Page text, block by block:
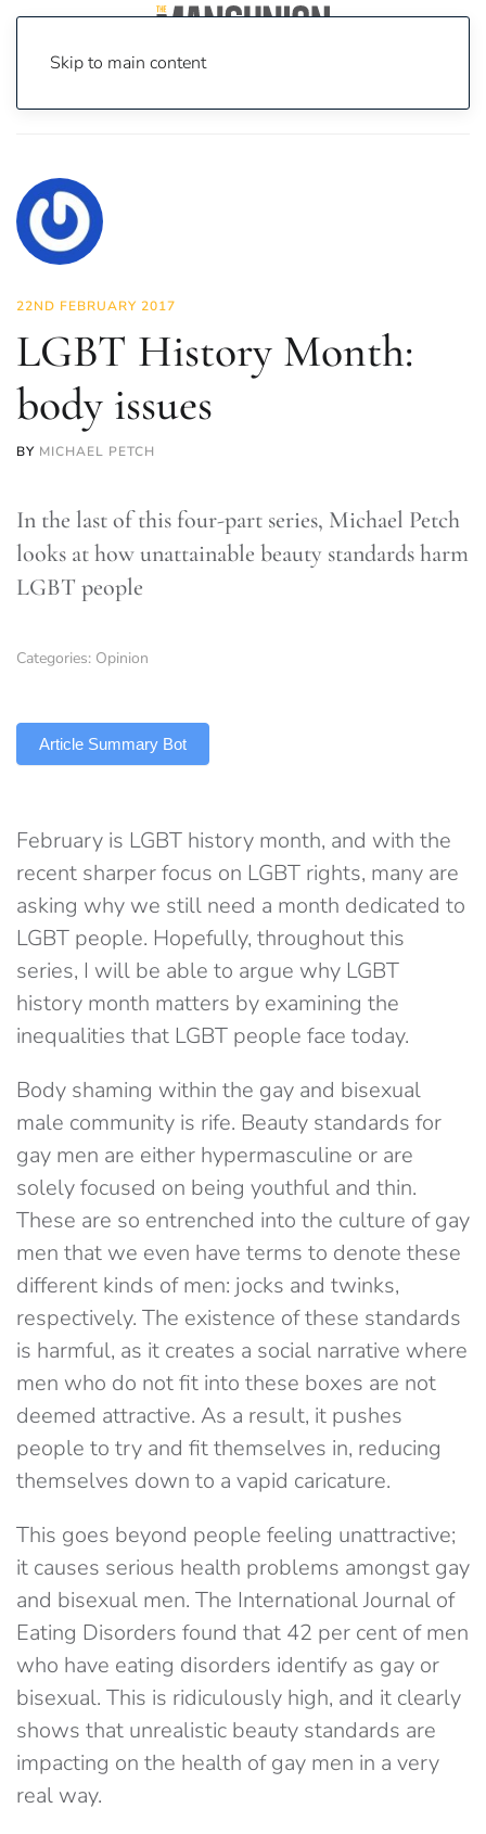
Skip to main content
22ND FEBRUARY 2017
LGBT History Month:
body issues
BY MICHAEL PETCH
In the last of this four-part series, Michael Petch
looks at how unattainable beauty standards harm
LGBT people
Categories: Opinion
Article Summary Bot
February is LGBT history month, and with the
recent sharper focus on LGBT rights, many are
asking why we still need a month dedicated to
LGBT people. Hopefully, throughout this
series, I will be able to argue why LGBT
history month matters by examining the
inequalities that LGBT people face today.
Body shaming within the gay and bisexual
male community is rife. Beauty standards for
gay men are either hypermasculine or are
solely focused on being youthful and thin.
These are so entrenched into the culture of gay
men that we even have terms to denote these
different kinds of men: jocks and twinks,
respectively. The existence of these standards
is harmful, as it creates a social narrative where
men who do not fit into these boxes are not
deemed attractive. As a result, it pushes
people to try and fit themselves in, reducing
themselves down to a vapid caricature.
This goes beyond people feeling unattractive;
it causes serious health problems amongst gay
and bisexual men. The International Journal of
Eating Disorders found that 42 per cent of men
who have eating disorders identify as gay or
bisexual. This is ridiculously high, and it clearly
shows that unrealistic beauty standards are
impacting on the health of gay men in a very
real way.